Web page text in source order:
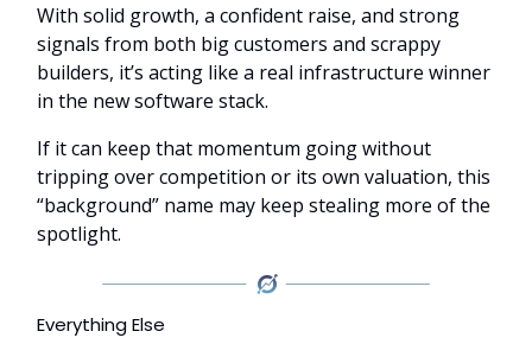
With solid growth, a confident raise, and strong
signals from both big customers and scrappy
builders, it’s acting like a real infrastructure winner
in the new software stack.
If it can keep that momentum going without
tripping over competition or its own valuation, this
“background” name may keep stealing more of the
spotlight.
Everything Else